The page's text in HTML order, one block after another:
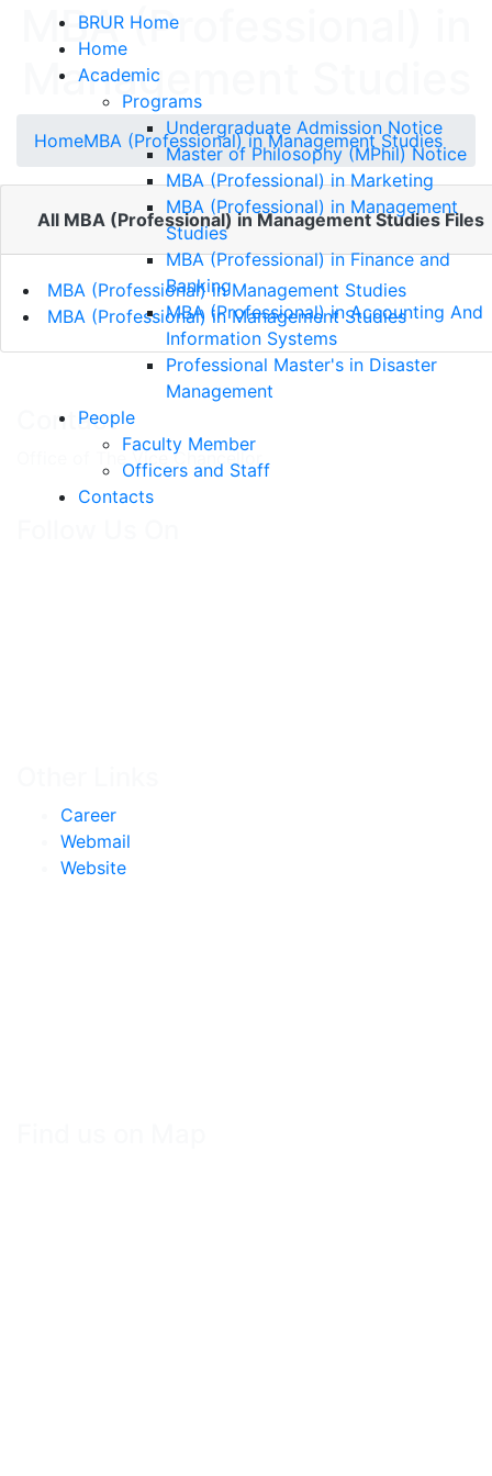
BRUR Home
Home
Academic
Programs
Undergraduate Admission Notice
Master of Philosophy (MPhil) Notice
MBA (Professional) in Marketing
MBA (Professional) in Management
Studies
MBA (Professional) in Finance and
Banking
MBA (Professional) in Accounting And
Information Systems
Professional Master's in Disaster
Management
People
Faculty Member
Officers and Staff
Contacts
MBA (Professional) in
Management Studies
HomeMBA (Professional) in Management Studies
All MBA (Professional) in Management Studies Files
MBA (Professional) in Management Studies
MBA (Professional) in Management Studies
Contact
Office of The Vice Chancellor
Career
Webmail
Website